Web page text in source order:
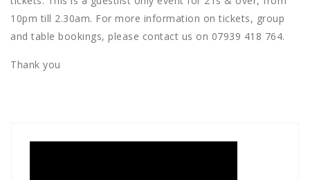
10pm till 2.30am. For more information on tickets, group
and table bookings, please contact us on 07939 418 764.
T hank you